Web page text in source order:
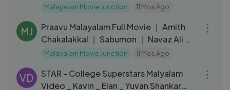
Malayalam Movie Junction 11 Mos Ago
MJ
Praavu Malayalam Full Movie ｜ Amith
Chakalakkal ｜ Sabumon ｜ Navaz Ali ｜
P.R Rajasekharan
Malayalam Movie Junction 11 Mos Ago
VD
STAR - College Superstars Malyalam
Video _ Kavin _ Elan _ Yuvan Shankar